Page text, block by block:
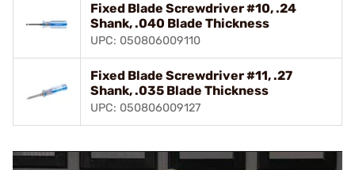
Fixed Blade Screwdriver #10, .24
Shank, .040 Blade Thickness
UPC: 050806009110
Fixed Blade Screwdriver #11, .27
Shank, .035 Blade Thickness
UPC: 050806009127